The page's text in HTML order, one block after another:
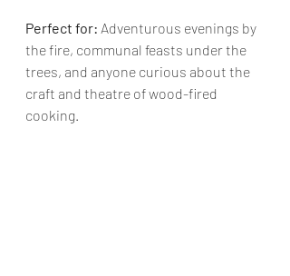
Perfect for: Adventurous evenings by
the fire, communal feasts under the
trees, and anyone curious about the
craft and theatre of wood-fired
cooking.